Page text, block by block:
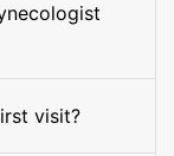
visit?